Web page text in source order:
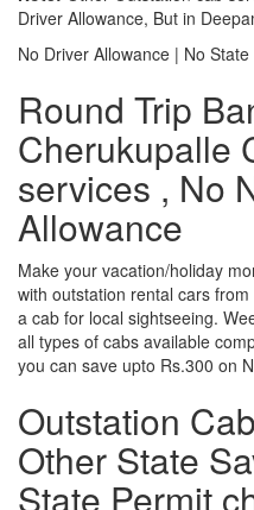
Driver Allowance, But in
No Driver Allowance | No
Round Trip
Cherukupalle
services , No
Allowance
Make your vacation/holiday
with outstation rental cars
a cab for local sightseeing.
all types of cabs available
you can save upto Rs.300 on
Outstation
Other State
State Permit